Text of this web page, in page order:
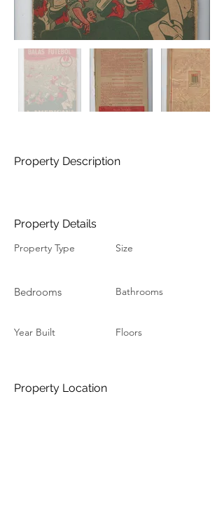
Property Description
Property Details
Property Type
Bedrooms
Year Built
Size
Bathrooms
Floors
Property Location